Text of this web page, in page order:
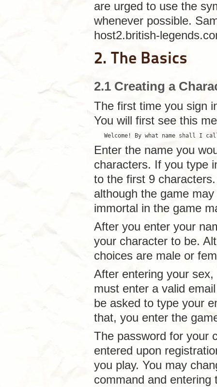
are urged to use the
whenever possible.
host2.british-
2. The Basics
2.1 Creating a
The first time you sign
You will first see this
Welcome! By what name shall I
Enter the name you
characters. If you type
to the first 9
although the game
immortal in the game
After you enter your
your character to be.
choices are male or
After entering your
must enter a valid
be asked to type your
that, you enter the
The password for your
entered upon
you play. You may
command and